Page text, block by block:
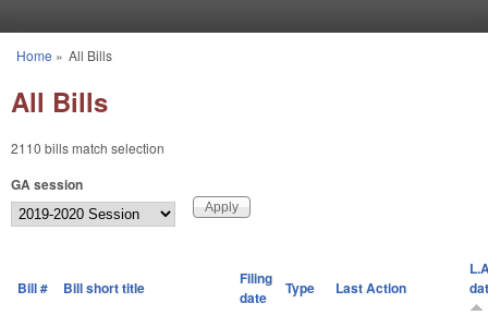
You are here
Home » All Bills
All Bills
2110 bills match selection
GA session
Bill # Bill short title
Filing
date
Type Last Action